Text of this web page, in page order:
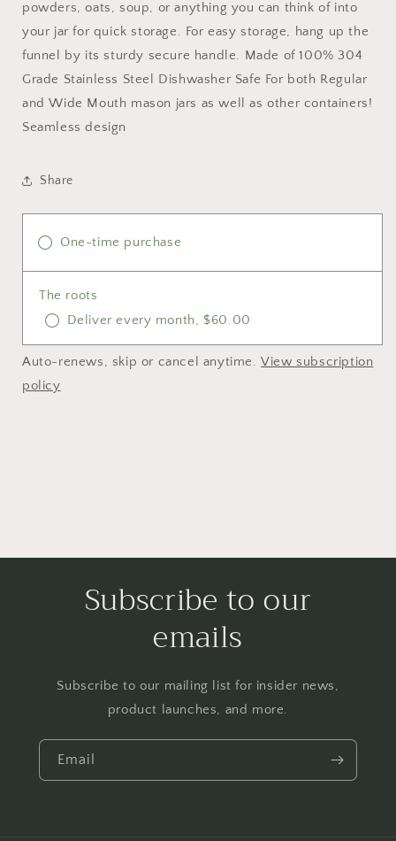
powders, oats, soup, or anything you can think of into
your jar for quick storage. For easy storage, hang up the
funnel by its sturdy secure handle. Made of 100% 304
Grade Stainless Steel Dishwasher Safe For both Regular
and Wide Mouth mason jars as well as other containers!
Seamless design
Share
One-time purchase
The roots
Deliver every month, $60.00
Auto-renews, skip or cancel anytime.View subscription
policy
Subscribe to our
emails
Subscribe to our mailing list for insider news,
product launches, and more.
Email